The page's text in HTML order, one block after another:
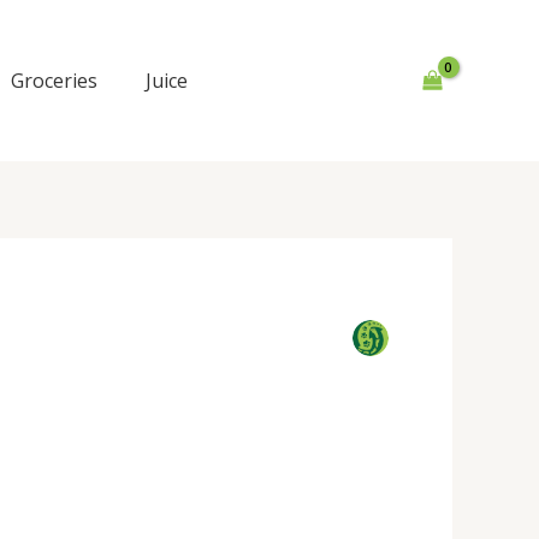
Groceries Juice